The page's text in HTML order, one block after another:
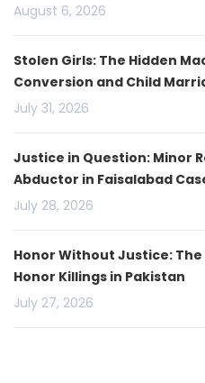
August 6, 2026
Stolen Girls: The Hidden
Conversion and Child
July 31, 2026
Justice in Question: Minor
Abductor in Faisalabad
July 28, 2026
Honor Without Justice:
Honor Killings in Pakistan
July 27, 2026